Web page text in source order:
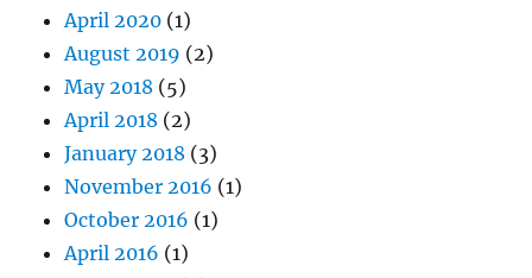
April 2020 (1)
August 2019 (2)
May 2018 (5)
April 2018 (2)
January 2018 (3)
November 2016 (1)
October 2016 (1)
April 2016 (1)